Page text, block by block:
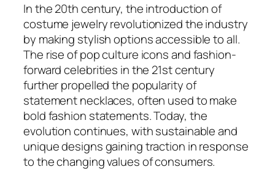
In the 20th century, the introduction of
costume jewelry revolutionized the industry
by making stylish options accessible to all.
The rise of pop culture icons and fashion-
forward celebrities in the 21st century
further propelled the popularity of
statement necklaces, often used to make
bold fashion statements. Today, the
evolution continues, with sustainable and
unique designs gaining traction in response
to the changing values of consumers.